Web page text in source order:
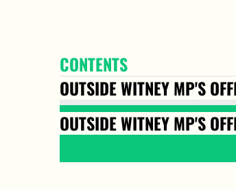
CONTENTS
OUTSIDE WITNEY MP'S
OUTSIDE WITNEY MP'S